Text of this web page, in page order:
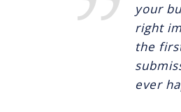
your
right
the
ever